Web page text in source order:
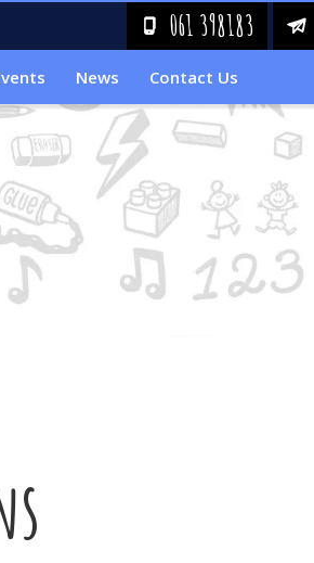
! 061 398183 &
News Contact Us